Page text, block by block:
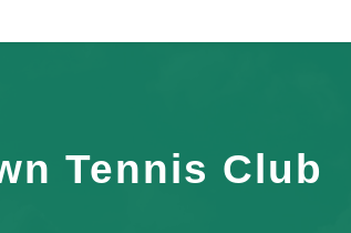
Tennis Club